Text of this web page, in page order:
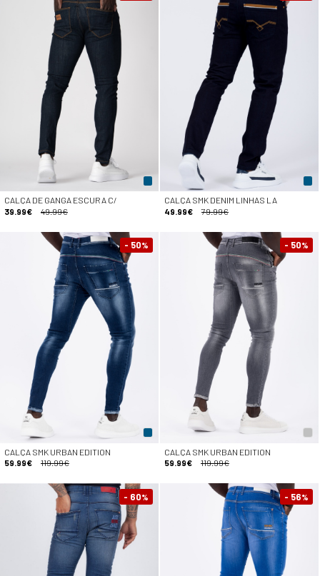
CALÇA DE GANGA ESCURA C/
39.99€
49.99€
CALÇA SMK DENIM LINHAS LA
49.99€
79.99€
- 50%
CALÇA SMK URBAN EDITION
59.99€
119.99€
- 50%
CALÇA SMK URBAN EDITION
59.99€
119.99€
- 60% - 56%